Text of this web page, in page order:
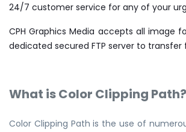
24/7 customer service for any of your
CPH Graphics Media accepts all image
dedicated secured FTP server to transfer
What is Color Clipping Path?
Color Clipping Path is the use of